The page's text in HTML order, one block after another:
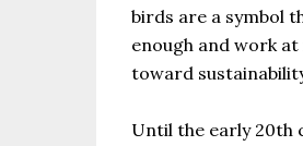
birds are a symbol
enough and work
toward
Until the early 20th